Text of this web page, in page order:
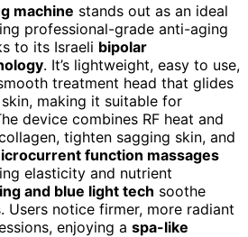
machine stands out as an ideal
professional-grade anti-aging
to its Israeli bipolar
. It’s lightweight, easy to use,
treatment head that glides
making it suitable for
device combines RF heat and
tighten sagging skin, and
function massages
elasticity and nutrient
and blue light tech soothe
Users notice firmer, more radiant
enjoying a spa-like